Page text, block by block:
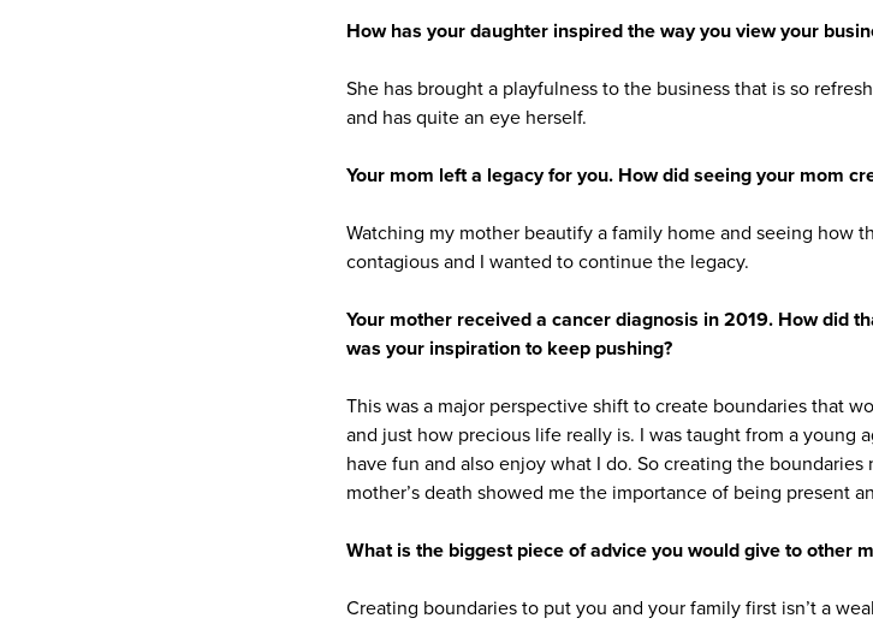
How has your daughter inspired the way you view your
She has brought a playfulness to the business that is so
and has quite an eye herself.
Your mom left a legacy for you. How did seeing your mom
Watching my mother beautify a family home and seeing how
contagious and I wanted to continue the legacy.
Your mother received a cancer diagnosis in 2019. How did
was your inspiration to keep pushing?
This was a major perspective shift to create boundaries that
and just how precious life really is. I was taught from a young
have fun and also enjoy what I do. So creating the
mother’s death showed me the importance of being present
What is the biggest piece of advice you would give to other
Creating boundaries to put you and your family first isn’t a